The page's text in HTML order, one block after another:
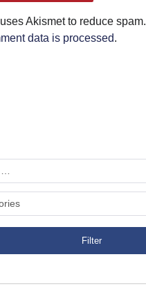
Akismet to reduce spam.
data is processed.